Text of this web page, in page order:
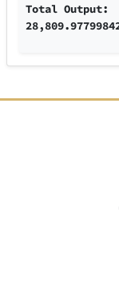
Total Output: